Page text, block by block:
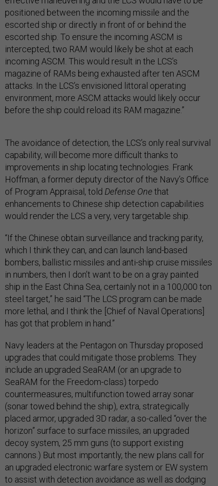
positioned between the incoming missile and the
escorted ship or directly in front of or behind the
escorted ship. To ensure the incoming ASCM is
intercepted, two RAM would likely be shot at each
incoming ASCM. This would result in the LCS’s
magazine of RAMs being exhausted after ten ASCM
attacks. In the LCS’s envisioned littoral operating
environment, more ASCM attacks would likely occur
before the ship could reload its RAM magazine.”
The avoidance of detection, the LCS’s only real survival
capability, will become more difficult thanks to
improvements in ship locating technologies. Frank
Hoffman, a former deputy director of the Navy’s Office
of Program Appraisal, told Defense Onethat
enhancements to Chinese ship detection capabilities
would render the LCS a very, very targetable ship.
“If the Chinese obtain surveillance and tracking parity,
which I think they can, and can launch land-based
bombers, ballistic missiles and anti-ship cruise missiles
in numbers, then I don’t want to be on a gray painted
ship in the East China Sea, certainly not in a 100,000 ton
steel target,” he said “The LCS program can be made
more lethal, and I think the [Chief of Naval Operations]
has got that problem in hand.”
Navy leaders at the Pentagon on Thursday proposed
upgrades that could mitigate those problems. They
include an upgraded SeaRAM (or an upgrade to
SeaRAM for the Freedom-class) torpedo
countermeasures, multifunction towed array sonar
(sonar towed behind the ship), extra, strategically
placed armor, upgraded 3D radar, a so-called “over the
horizon” surface to surface missiles, an upgraded
decoy system, 25 mm guns (to support existing
cannons.) But most importantly, the new plans call for
an upgraded electronic warfare system or EW system
to assist with detection avoidance as well as dodging